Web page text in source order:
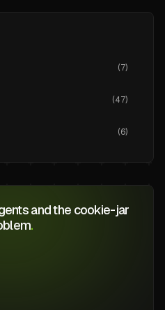
and the cookie-jar
.
(7)
(47)
(6)